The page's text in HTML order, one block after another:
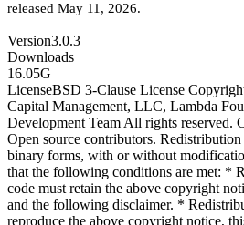
released May 11, 2026.
Version3.0.3
Downloads
16.05G
LicenseBSD 3-Clause License
Capital Management, LLC, Lambda
Development Team All rights reserved.
Open source contributors. Redistribution
binary forms, with or without
that the following conditions are met: *
code must retain the above copyright
and the following disclaimer. *
reproduce the above copyright notice,